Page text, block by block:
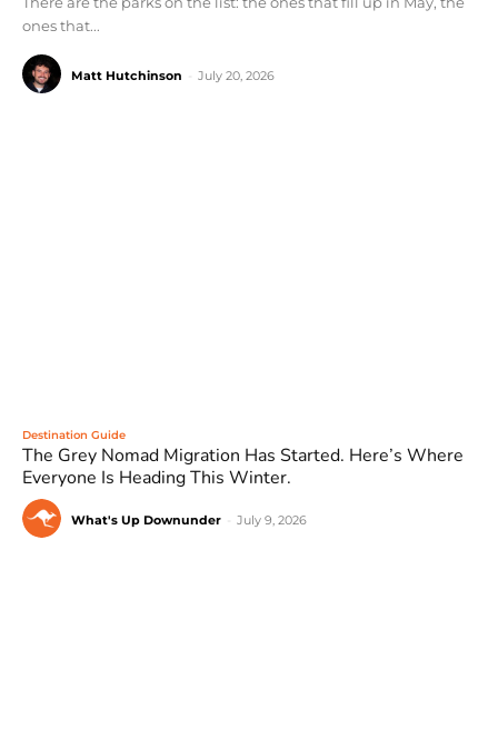
ones that...
Matt Hutchinson July 20, 2026
Destination Guide
The Grey Nomad Migration Has Started. Here’s Where
Everyone Is Heading This Winter.
What's Up Downunder July 9, 2026